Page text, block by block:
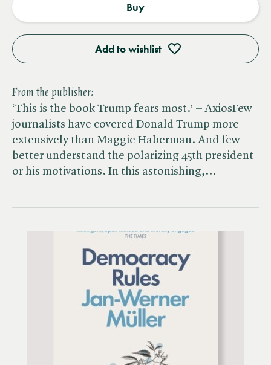
Add to wishlist
Buy
From the publisher:
‘This is the book Trump fears most.’ – AxiosFew
journalists have covered Donald Trump more
extensively than Maggie Haberman. And few
better understand the polarizing 45th president
or his motivations. In this astonishing,…